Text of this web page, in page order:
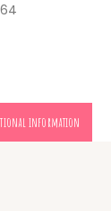
information